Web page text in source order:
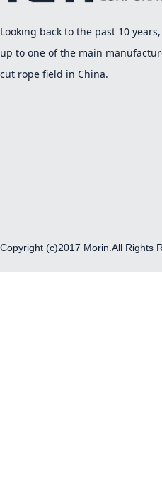
Looking back to the past 10
up to one of the main
cut rope field in China.
Copyright (c)2017 Morin.All Rights